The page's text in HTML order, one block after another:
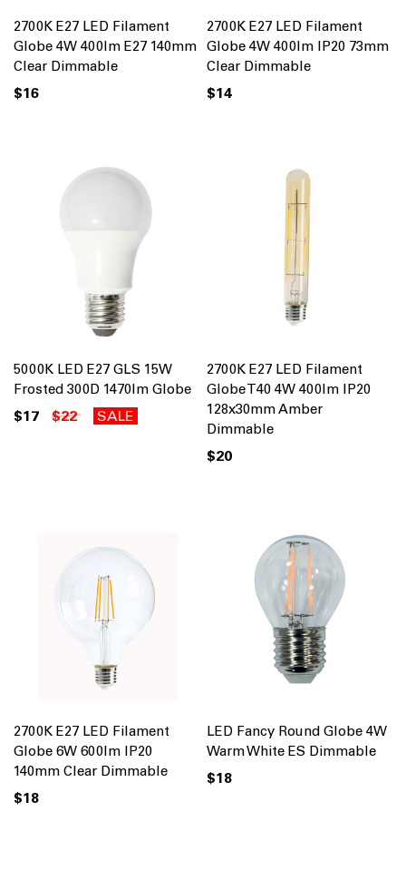
2700K E27 LED Filament
Globe 4W 400lm E27 140mm
Clear Dimmable
$16
2700K E27 LED Filament
Globe 4W 400lm IP20 73mm
Clear Dimmable
$14
5000K LED E27 GLS 15W
Frosted 300D 1470lm Globe
$17 $22 SALE
2700K E27 LED Filament
Globe T40 4W 400lm IP20
128x30mm Amber
Dimmable
$20
2700K E27 LED Filament
Globe 6W 600lm IP20
140mm Clear Dimmable
$18
LED Fancy Round Globe 4W
Warm White ES Dimmable
$18